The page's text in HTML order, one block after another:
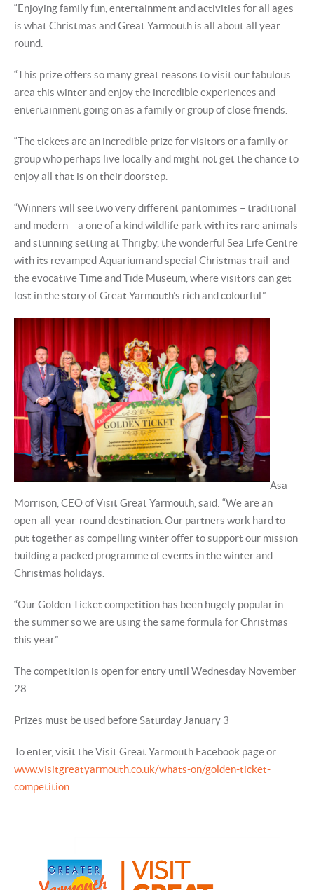
“Enjoying family fun, entertainment and activities for all ages
is what Christmas and Great Yarmouth is all about all year
round.
“This prize offers so many great reasons to visit our fabulous
area this winter and enjoy the incredible experiences and
entertainment going on as a family or group of close friends.
“The tickets are an incredible prize for visitors or a family or
group who perhaps live locally and might not get the chance to
enjoy all that is on their doorstep.
“Winners will see two very different pantomimes – traditional
and modern – a one of a kind wildlife park with its rare animals
and stunning setting at Thrigby, the wonderful Sea Life Centre
with its revamped Aquarium and special Christmas trail and
the evocative Time and Tide Museum, where visitors can get
lost in the story of Great Yarmouth’s rich and colourful.”
Asa
Morrison, CEO of Visit Great Yarmouth, said: “We are an
open-all-year-round destination. Our partners work hard to
put together as compelling winter offer to support our mission
building a packed programme of events in the winter and
Christmas holidays.
“Our Golden Ticket competition has been hugely popular in
the summer so we are using the same formula for Christmas
this year.”
The competition is open for entry until Wednesday November
28.
Prizes must be used before Saturday January 3
To enter, visit the Visit Great Yarmouth Facebook page or
www.visitgreatyarmouth.co.uk/whats-on/golden-ticket-
competition